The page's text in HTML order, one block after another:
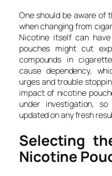
One should be aware of
when changing from
Nicotine itself can
pouches might cut
compounds in
cause dependency,
urges and trouble
impact of nicotine
under investigation,
updated on any fresh
Selecting
Nicotine